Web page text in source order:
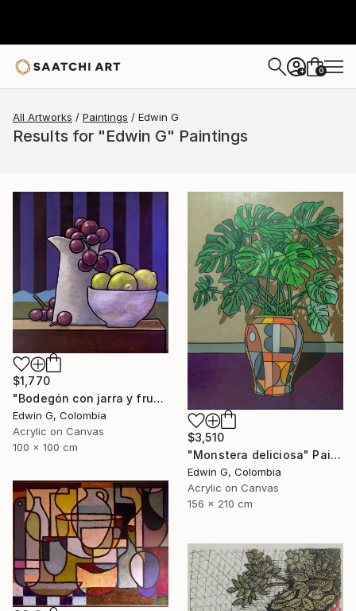
+ 0
All Artworks Paintings Edwin G
Results for "Edwin G" Paintings
$1,770
"Bodegón con jarra y frutas" Painting
Edwin G, Colombia
Acrylic on Canvas
100 x 100 cm
$3,510
"Monstera deliciosa" Painting
Edwin G, Colombia
Acrylic on Canvas
156 x 210 cm